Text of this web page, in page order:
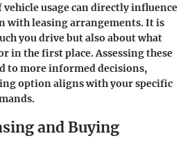
usage can directly influence
with leasing arrangements. It is
you drive but also about what
in the first place. Assessing these
to more informed decisions,
option aligns with your specific
and Buying